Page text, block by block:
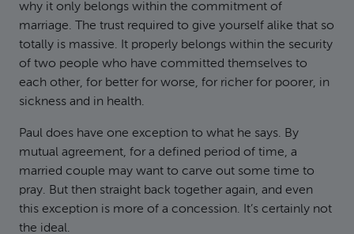
why it only belongs within the commitment of
marriage. The trust required to give yourself alike that so
totally is massive. It properly belongs within the security
of two people who have committed themselves to
each other, for better for worse, for richer for poorer, in
sickness and in health.
Paul does have one exception to what he says. By
mutual agreement, for a defined period of time, a
married couple may want to carve out some time to
pray. But then straight back together again, and even
this exception is more of a concession. It’s certainly not
the ideal.